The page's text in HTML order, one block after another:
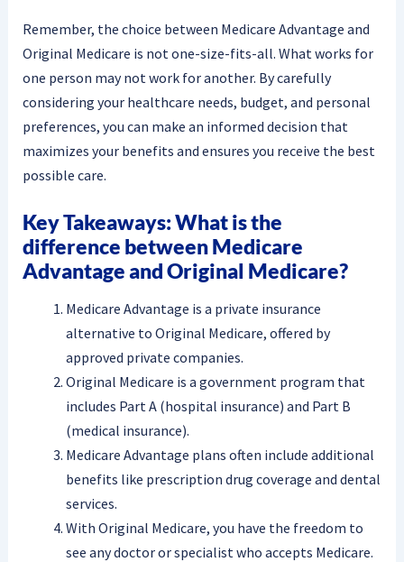
Remember, the choice between Medicare Advantage and
Original Medicare is not one-size-fits-all. What works for
one person may not work for another. By carefully
considering your healthcare needs, budget, and personal
preferences, you can make an informed decision that
maximizes your benefits and ensures you receive the best
possible care.
Key Takeaways: What is the
difference between Medicare
Advantage and Original Medicare?
Medicare Advantage is a private insurance
alternative to Original Medicare, offered by
approved private companies.
Original Medicare is a government program that
includes Part A (hospital insurance) and Part B
(medical insurance).
Medicare Advantage plans often include additional
benefits like prescription drug coverage and dental
services.
With Original Medicare, you have the freedom to
see any doctor or specialist who accepts Medicare.